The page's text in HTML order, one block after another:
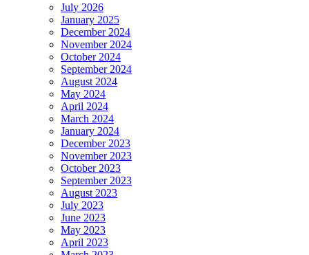
July 2026
January 2025
December 2024
November 2024
October 2024
September 2024
August 2024
May 2024
April 2024
March 2024
January 2024
December 2023
November 2023
October 2023
September 2023
August 2023
July 2023
June 2023
May 2023
April 2023